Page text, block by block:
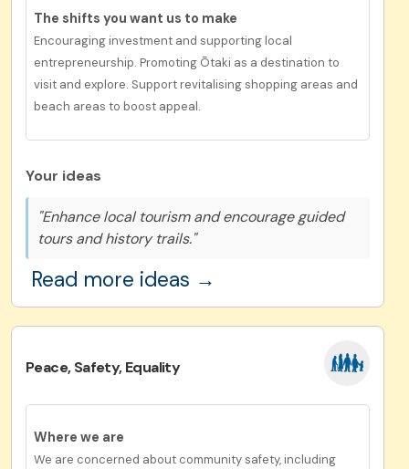
The shifts you want us to make
Encouraging investment and supporting local
entrepreneurship. Promoting Ōtaki as a destination to
visit and explore. Support revitalising shopping areas and
beach areas to boost appeal.
Your ideas
"Enhance local tourism and encourage guided
tours and history trails."
Read more ideas →
Peace, Safety, Equality
Where we are
We are concerned about community safety, including